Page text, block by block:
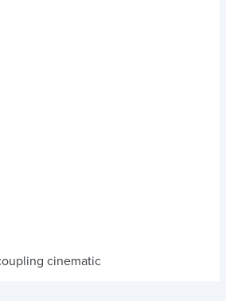
cinematic